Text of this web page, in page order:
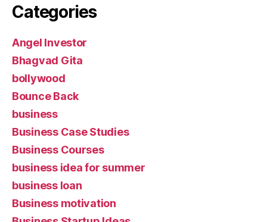
Categories
Angel Investor
Bhagvad Gita
bollywood
Bounce Back
business
Business Case Studies
Business Courses
business idea for summer
business loan
Business motivation